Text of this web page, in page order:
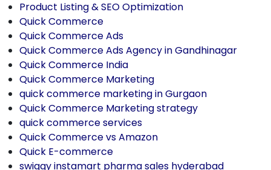
Product Listing & SEO Optimization
Quick Commerce
Quick Commerce Ads
Quick Commerce Ads Agency in Gandhinagar
Quick Commerce India
Quick Commerce Marketing
quick commerce marketing in Gurgaon
Quick Commerce Marketing strategy
quick commerce services
Quick Commerce vs Amazon
Quick E-commerce
swiggy instamart pharma sales hyderabad